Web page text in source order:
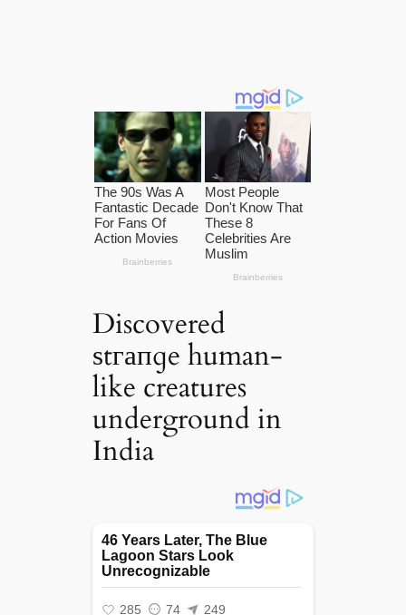
Discovered
ѕtгапɡe human-
like creatures
underground in
India